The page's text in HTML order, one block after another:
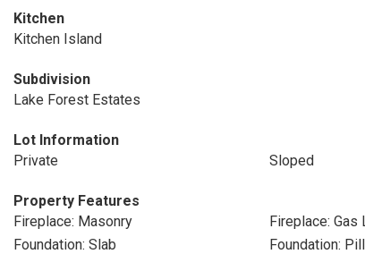
Kitchen
Kitchen Island
Subdivision
Lake Forest Estates
Lot Information
Private
Sloped
Property Features
Fireplace: Masonry
Fireplace: Gas
Foundation: Slab
Foundation: